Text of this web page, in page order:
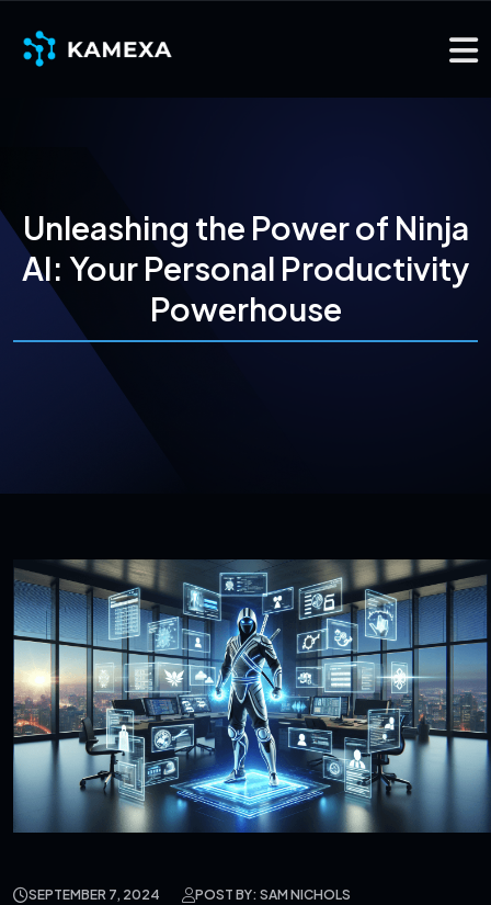
Unleashing the Power of Ninja
AI: Your Personal Productivity
Powerhouse
SEPTEMBER 7, 2024 POST BY: SAM NICHOLS